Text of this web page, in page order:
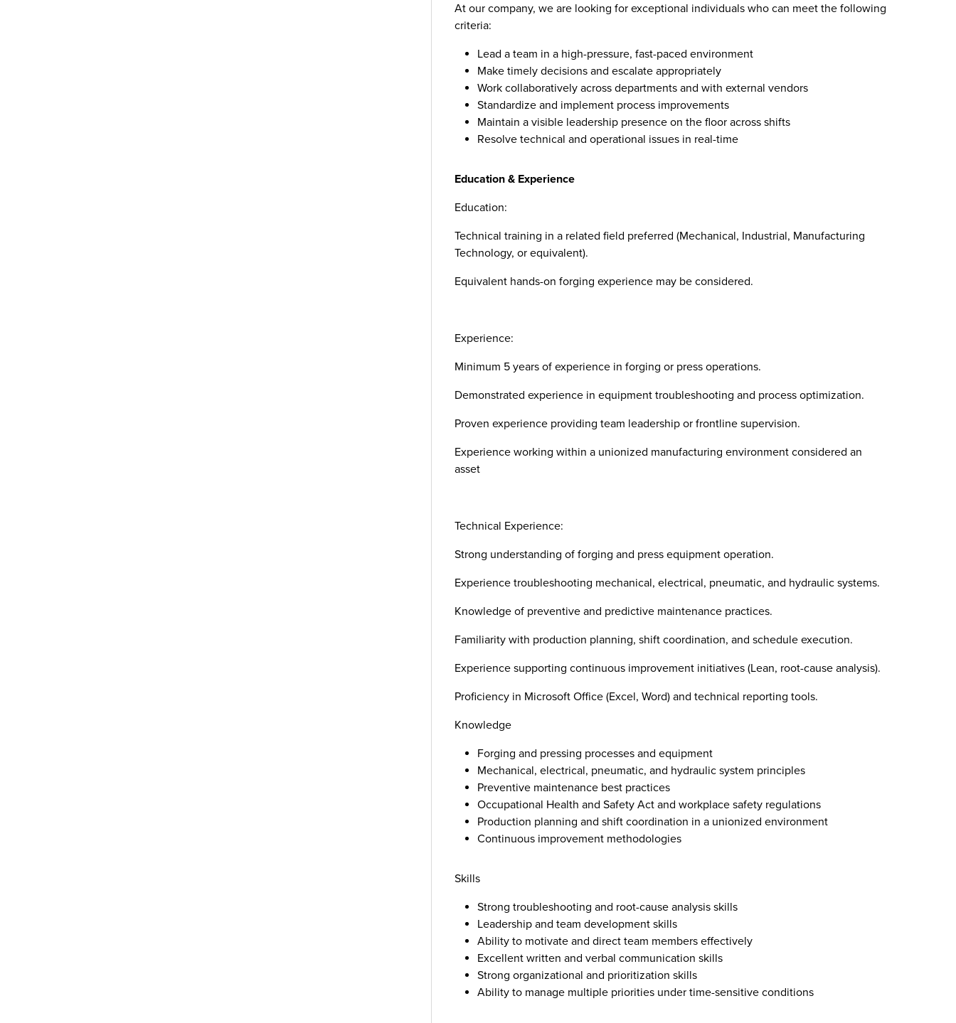
At our company, we are looking for exceptional individuals who can meet the following
criteria:
Lead a team in a high-pressure, fast-paced environment
Make timely decisions and escalate appropriately
Work collaboratively across departments and with external vendors
Standardize and implement process improvements
Maintain a visible leadership presence on the floor across shifts
Resolve technical and operational issues in real-time
Education & Experience
Education:
Technical training in a related field preferred (Mechanical, Industrial, Manufacturing
Technology, or equivalent).
Equivalent hands-on forging experience may be considered.
Experience:
Minimum 5 years of experience in forging or press operations.
Demonstrated experience in equipment troubleshooting and process optimization.
Proven experience providing team leadership or frontline supervision.
Experience working within a unionized manufacturing environment considered an
asset
Technical Experience:
Strong understanding of forging and press equipment operation.
Experience troubleshooting mechanical, electrical, pneumatic, and hydraulic systems.
Knowledge of preventive and predictive maintenance practices.
Familiarity with production planning, shift coordination, and schedule execution.
Experience supporting continuous improvement initiatives (Lean, root-cause analysis).
Proficiency in Microsoft Office (Excel, Word) and technical reporting tools.
Knowledge
Forging and pressing processes and equipment
Mechanical, electrical, pneumatic, and hydraulic system principles
Preventive maintenance best practices
Occupational Health and Safety Act and workplace safety regulations
Production planning and shift coordination in a unionized environment
Continuous improvement methodologies
Skills
Strong troubleshooting and root-cause analysis skills
Leadership and team development skills
Ability to motivate and direct team members effectively
Excellent written and verbal communication skills
Strong organizational and prioritization skills
Ability to manage multiple priorities under time-sensitive conditions